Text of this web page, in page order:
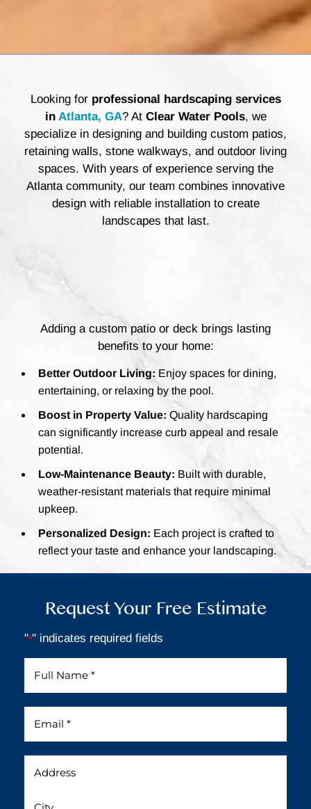
Looking for professional hardscaping services
in Atlanta, GA? At Clear Water Pools, we
specialize in designing and building custom patios,
retaining walls, stone walkways, and outdoor living
spaces. With years of experience serving the
Atlanta community, our team combines innovative
design with reliable installation to create
landscapes that last.
Adding a custom patio or deck brings lasting
benefits to your home:
Better Outdoor Living: Enjoy spaces for dining,
entertaining, or relaxing by the pool.
Boost in Property Value: Quality hardscaping
can significantly increase curb appeal and resale
potential.
Low-Maintenance Beauty: Built with durable,
weather-resistant materials that require minimal
upkeep.
Personalized Design: Each project is crafted to
reflect your taste and enhance your landscaping.
Request Your Free Estimate
"*" indicates required fields
Name *